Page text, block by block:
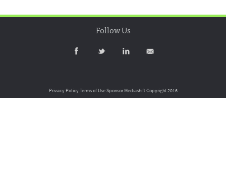
Follow Us
Privacy PolicyTerms of UseSponsor MediashiftCopyright 2016